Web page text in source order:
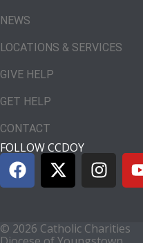
NEWS
LOCATIONS & SERVICES
GIVE HELP
GET HELP
CONTACT
FOLLOW CCDOY
© 2026 Catholic Charities